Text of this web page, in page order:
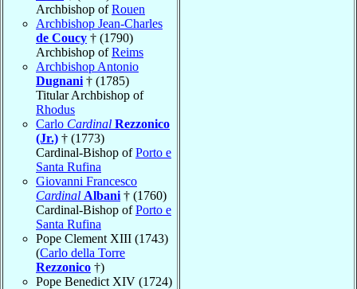
Archbishop ofRouen
Archbishop Jean-Charles
de Coucy † (1790)
Archbishop ofReims
Archbishop Antonio
Dugnani † (1785)
Titular Archbishop of
Rhodus
Carlo Cardinal Rezzonico
(Jr.) † (1773)
Cardinal-Bishop ofPorto e
Santa Rufina
Giovanni Francesco
Cardinal Albani † (1760)
Cardinal-Bishop ofPorto e
Santa Rufina
Pope Clement XIII (1743)
(Carlo della Torre
Rezzonico †)
Pope Benedict XIV (1724)